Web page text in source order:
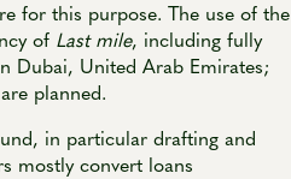
for this purpose. The use of the
of Last mile, including fully
Dubai, United Arab Emirates;
planned.
in particular drafting and
mostly convert loans